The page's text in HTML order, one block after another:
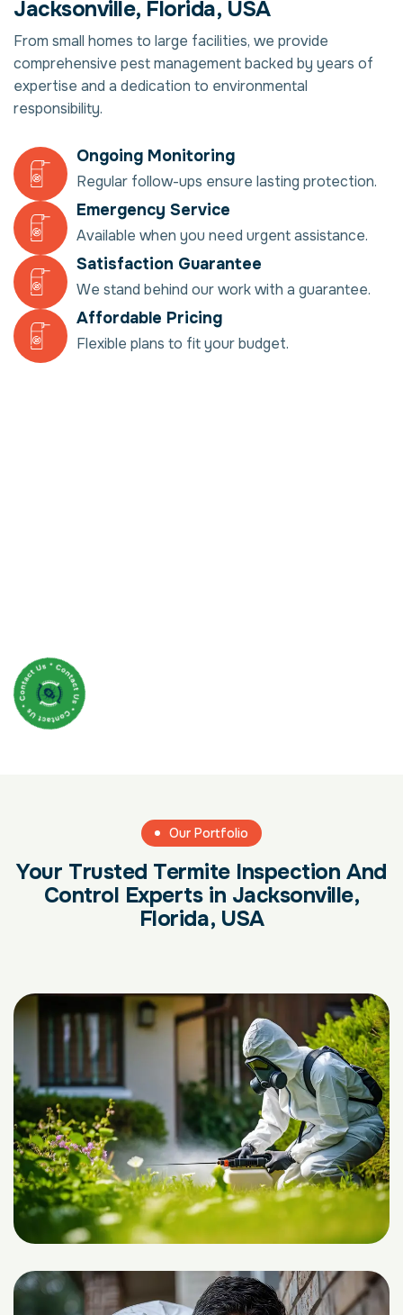
Jacksonville, Florida, USA
From small homes to large facilities, we provide
comprehensive pest management backed by years of
expertise and a dedication to environmental
responsibility.
Ongoing Monitoring
Regular follow-ups ensure lasting protection.
Emergency Service
Available when you need urgent assistance.
Satisfaction Guarantee
We stand behind our work with a guarantee.
Affordable Pricing
Flexible plans to fit your budget.
Our Portfolio
Your Trusted Termite Inspection And
Control Experts in Jacksonville,
Florida, USA